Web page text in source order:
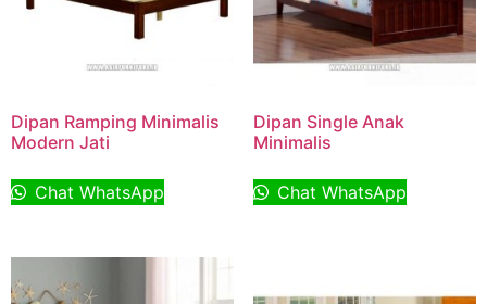
Dipan Ramping Minimalis
Modern Jati
Chat WhatsApp
Dipan Single Anak
Minimalis
Chat WhatsApp